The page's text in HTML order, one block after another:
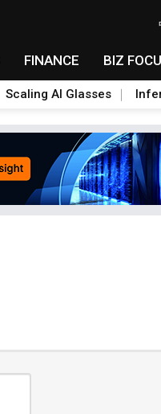
FINANCE BIZ
Scaling AI Glasses